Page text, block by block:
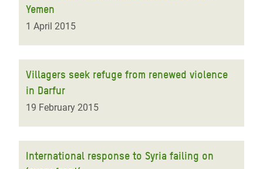
Yemen
1 April 2015
Villagers seek refuge from renewed violence
in Darfur
19 February 2015
International response to Syria failing on